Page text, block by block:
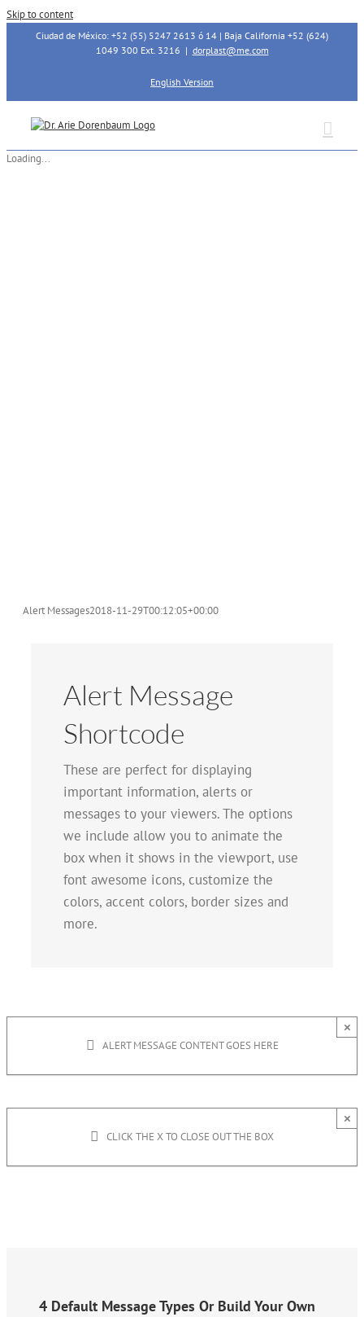
Skip to content
Ciudad de México: +52 (55) 5247 2613 ó 14 | Baja California +52 (624)
1049 300 Ext. 3216 | dorplast@me.com
English Version
Loading...
Alert Messages2018-11-29T00:12:05+00:00
Alert Message
Shortcode
These are perfect for displaying
important information, alerts or
messages to your viewers. The options
we include allow you to animate the
box when it shows in the viewport, use
font awesome icons, customize the
colors, accent colors, border sizes and
more.
ALERT MESSAGE CONTENT GOES HERE
×
CLICK THE X TO CLOSE OUT THE BOX
×
4 Default Message Types Or Build Your Own